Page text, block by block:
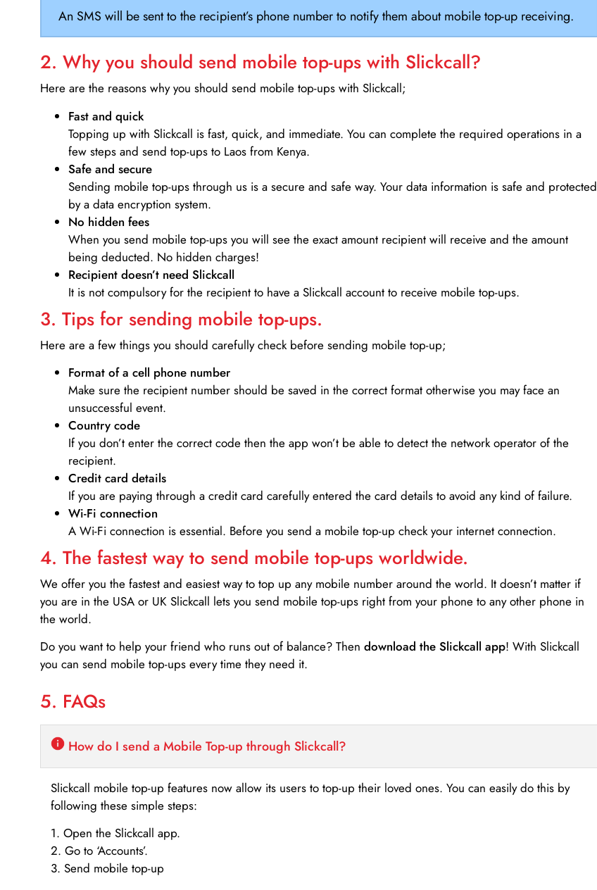
An SMS will be sent to the recipient’s phone number to notify them about mobile top-up receiving.
2. Why you should send mobile top-ups with Slickcall?
Here are the reasons why you should send mobile top-ups with Slickcall;
Fast and quick
Topping up with Slickcall is fast, quick, and immediate. You can complete the required operations in a
few steps and send top-ups to Laos from Kenya.
Safe and secure
Sending mobile top-ups through us is a secure and safe way. Your data information is safe and protected
by a data encryption system.
No hidden fees
When you send mobile top-ups you will see the exact amount recipient will receive and the amount
being deducted. No hidden charges!
Recipient doesn’t need Slickcall
It is not compulsory for the recipient to have a Slickcall account to receive mobile top-ups.
3. Tips for sending mobile top-ups.
Here are a few things you should carefully check before sending mobile top-up;
Format of a cell phone number
Make sure the recipient number should be saved in the correct format otherwise you may face an
unsuccessful event.
Country code
If you don’t enter the correct code then the app won’t be able to detect the network operator of the
recipient.
Credit card details­
If you are paying through a credit card carefully entered the card details to avoid any kind of failure.
Wi-Fi connection
A Wi-Fi connection is essential. Before you send a mobile top-up check your internet connection.
4. The fastest way to send mobile top-ups worldwide.
We offer you the fastest and easiest way to top up any mobile number around the world. It doesn’t matter if
you are in the USA or UK Slickcall lets you send mobile top-ups right from your phone to any other phone in
the world.
Do you want to help your friend who runs out of balance? Then download the Slickcall app! With Slickcall
you can send mobile top-ups every time they need it.
5. FAQs
How do I send a Mobile Top-up through Slickcall?
Slickcall mobile top-up features now allow its users to top-up their loved ones. You can easily do this by
following these simple steps:
1. Open the Slickcall app.
2. Go to ‘Accounts’.
3. Send mobile top-up